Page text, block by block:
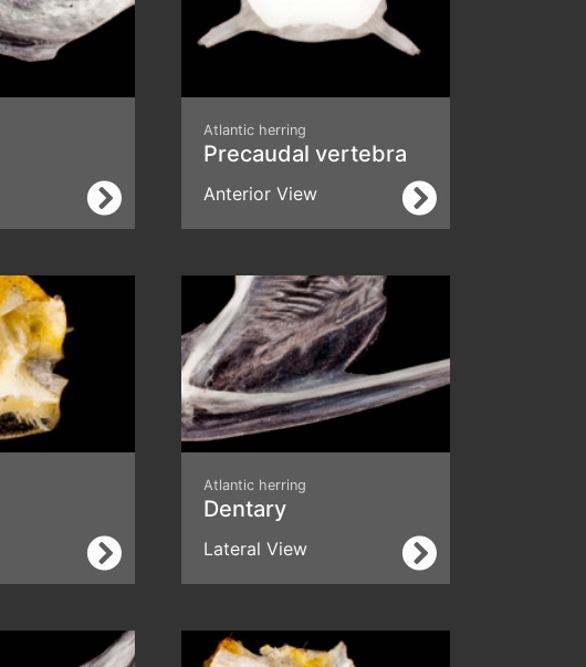
Atlantic herring
Precaudal vertebra
Anterior View
Atlantic herring
Dentary
Lateral View